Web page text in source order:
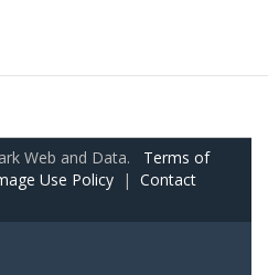
Web and Data. Terms of
Use Policy | Contact